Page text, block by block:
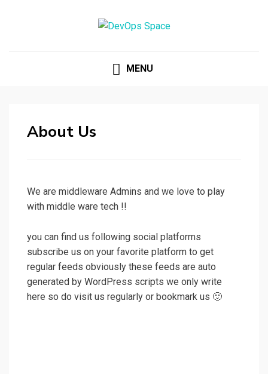
MENU
About Us
We are middleware Admins and we love to play
with middle ware tech !!
you can find us following social platforms
subscribe us on your favorite platform to get
regular feeds obviously these feeds are auto
generated by WordPress scripts we only write
here so do visit us regularly or bookmark us 🙂